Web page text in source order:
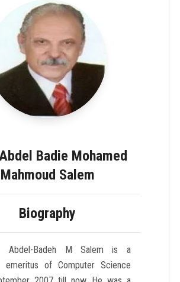
Badie Mohamed
Mahmoud Salem
Biography
Abdel-Badeh M Salem is a
emeritus of Computer Science